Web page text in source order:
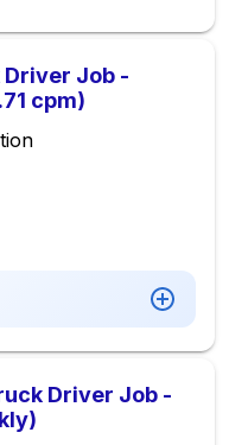
Driver Job -
cpm)
Driver Job -